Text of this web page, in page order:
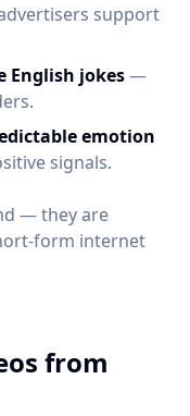
support
English jokes—
emotion
signals.
— they are
form internet
from